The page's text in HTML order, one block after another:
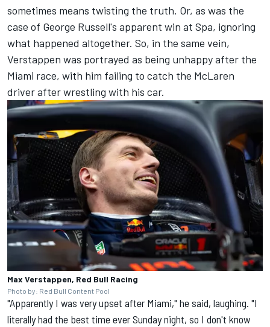
sometimes means twisting the truth. Or, as was the
case of George Russell's apparent win at Spa, ignoring
what happened altogether. So, in the same vein,
Verstappen was portrayed as being unhappy after the
Miami race, with him failing to catch the McLaren
driver after wrestling with his car.
Max Verstappen, Red Bull Racing
Photo by: Red Bull Content Pool
"Apparently I was very upset after Miami," he said, laughing. "I
literally had the best time ever Sunday night, so I don't know